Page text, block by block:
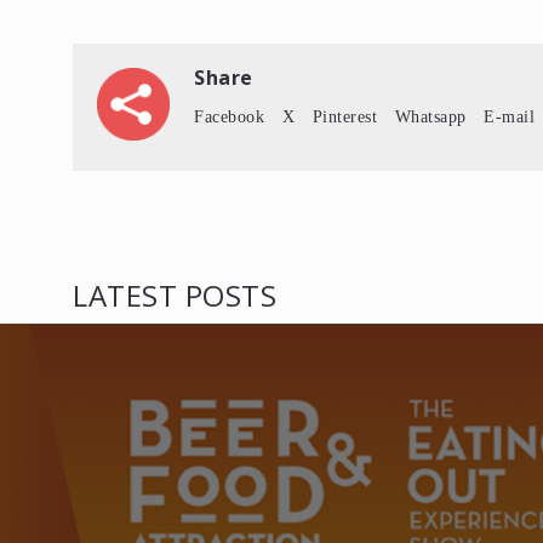
Share
Facebook X Pinterest Whatsapp E-mail
LATEST POSTS